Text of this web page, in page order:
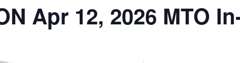
Apr 12, 2026 MTO